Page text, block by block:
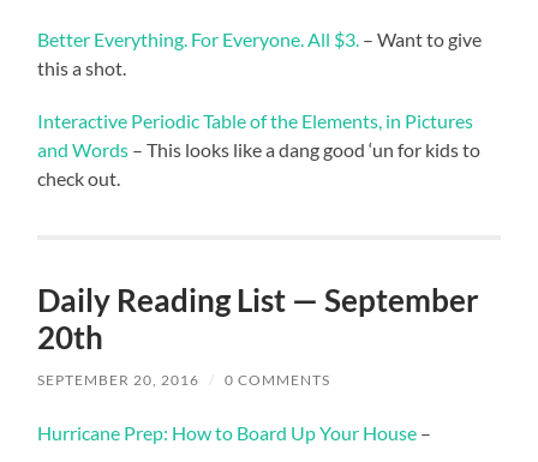
Better Everything. For Everyone. All $3. – Want to give
this a shot.
Interactive Periodic Table of the Elements, in Pictures
and Words – This looks like a dang good ‘un for kids to
check out.
Daily Reading List — September
20th
SEPTEMBER 20, 2016 / 0 COMMENTS
Hurricane Prep: How to Board Up Your House –